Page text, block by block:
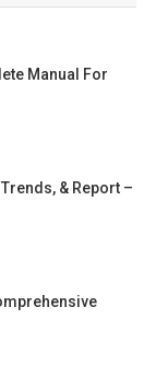
Manual For
& Report –